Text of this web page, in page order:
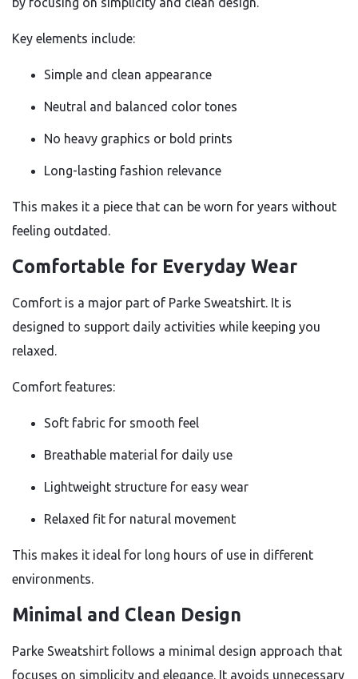
Key elements include:
Simple and clean appearance
Neutral and balanced color tones
No heavy graphics or bold prints
Long-lasting fashion relevance
This makes it a piece that can be worn for years without
feeling outdated.
Comfortable for Everyday Wear
Comfort is a major part of Parke Sweatshirt. It is
designed to support daily activities while keeping you
relaxed.
Comfort features:
Soft fabric for smooth feel
Breathable material for daily use
Lightweight structure for easy wear
Relaxed fit for natural movement
This makes it ideal for long hours of use in different
environments.
Minimal and Clean Design
Parke Sweatshirt follows a minimal design approach that
focuses on simplicity and elegance. It avoids unnecessary